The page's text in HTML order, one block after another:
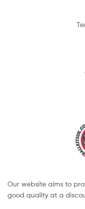
Our website aims to
good quality at a